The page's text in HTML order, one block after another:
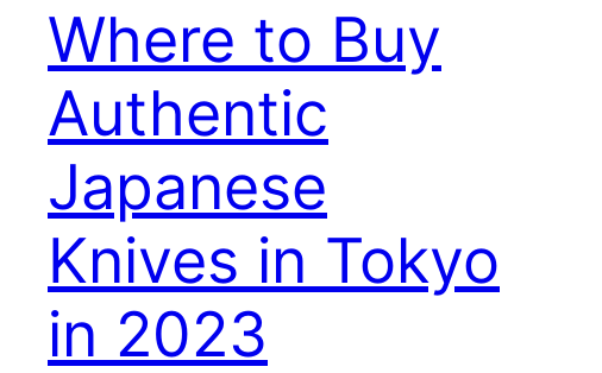
Where to Buy
Authentic
Japanese
Knives in Tokyo
in 2023